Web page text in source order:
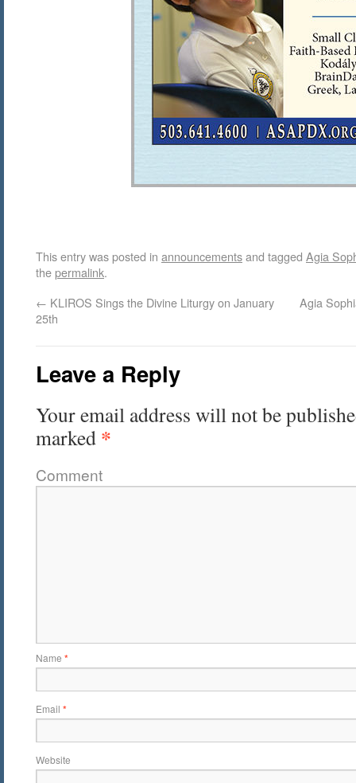
This entry was posted in announcementsand tagged Agia
thepermalink.
← KLIROS Sings the Divine Liturgy on January
25th
Agia
Leave a Reply
Your email address will not be
marked *
Comment
Name *
Email *
Website